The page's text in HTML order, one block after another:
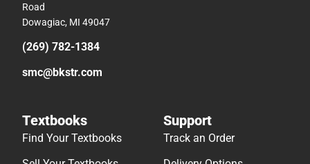
Road
Dowagiac, MI 49047
(269) 782-1384
smc@bkstr.com
Textbooks
Find Your Textbooks
Support
Track an Order